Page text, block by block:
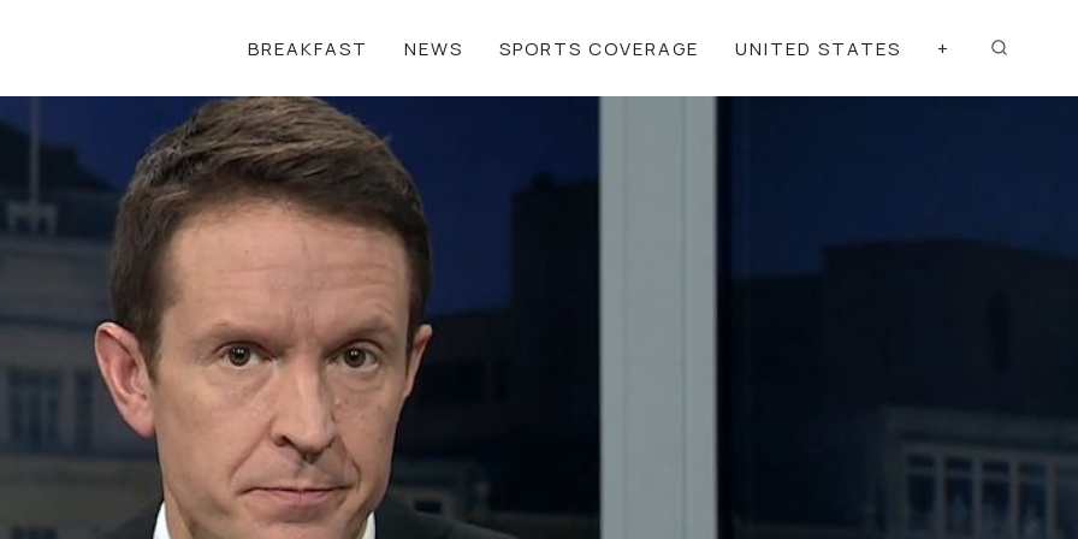
BREAKFAST NEWS SPORTS COVERAGE UNITED STATES +